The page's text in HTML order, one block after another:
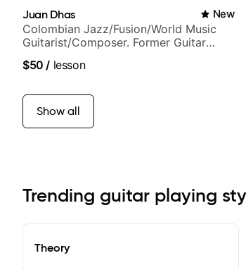
Juan Dhas New
Colombian Jazz/Fusion/World Music
Guitarist/Composer. Former Guitar
$50 / lesson
Show all
Trending guitar playing
Theory